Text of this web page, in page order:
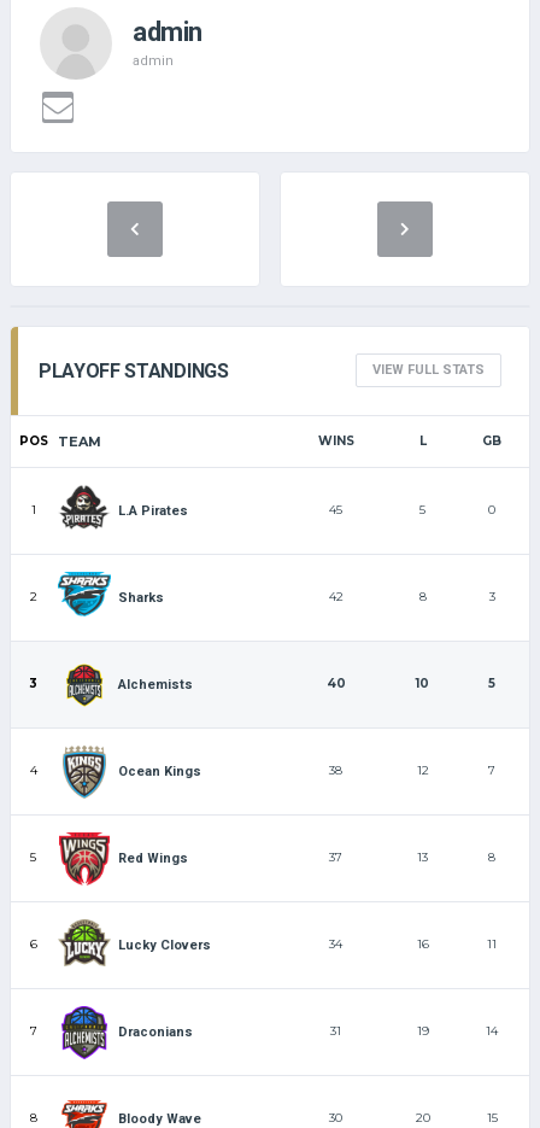
admin
admin
PLAYOFF STANDINGS VIEW FULL STATS
POS TEAM WINS L GB
1 L.A Pirates 45 5 0
2 Sharks 42 8 3
3 Alchemists 40 10 5
4 Ocean Kings 38 12 7
5 Red Wings 37 13 8
6 Lucky Clovers 34 16 11
7 Draconians 31 19 14
8 Bloody Wave 30 20 15